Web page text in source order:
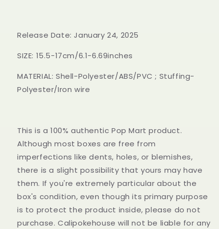
Release Date: January 24, 2025
SIZE: 15.5-17cm/6.1-6.69inches
MATERIAL: Shell-Polyester/ABS/PVC ; Stuffing-
Polyester/Iron wire
This is a 100% authentic Pop Mart product.
Although most boxes are free from
imperfections like dents, holes, or blemishes,
there is a slight possibility that yours may have
them. If you're extremely particular about the
box's condition, even though its primary purpose
is to protect the product inside, please do not
purchase. Calipokehouse will not be liable for any